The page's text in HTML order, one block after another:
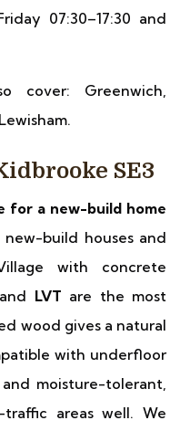
07:30–17:30 and
cover: Greenwich,
SE3
for a new-build home
new-build houses and
with concrete
LVT are the most
wood gives a natural
with underfloor
moisture-tolerant,
areas well. We